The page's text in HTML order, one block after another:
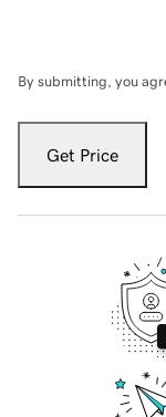
By submitting, you
Get Price